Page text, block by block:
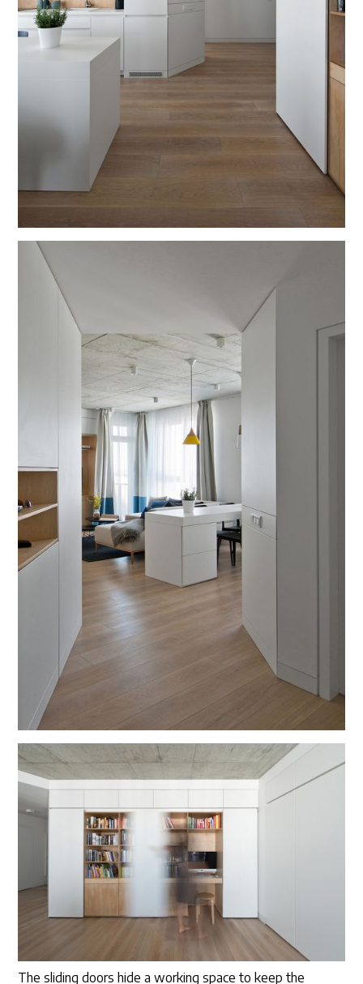
The sliding doors hide a working space to keep the